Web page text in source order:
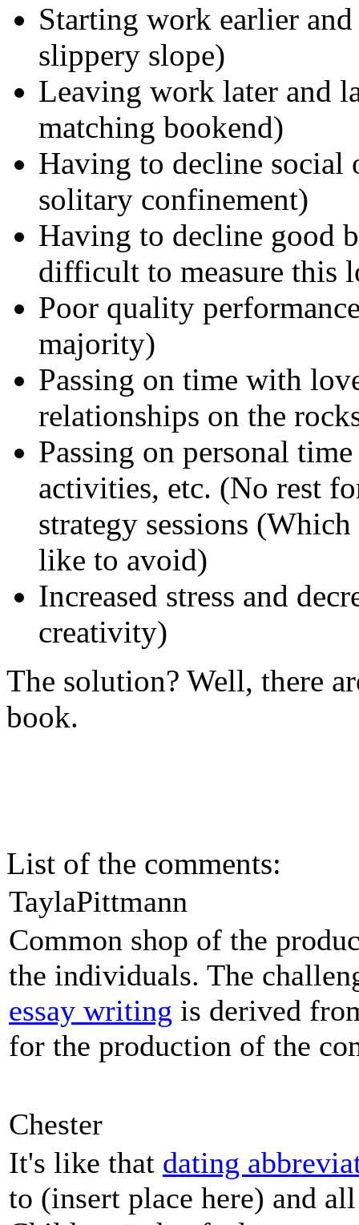
Starting work earlier
slippery slope)
Leaving work later and
matching bookend)
Having to decline social
solitary confinement)
Having to decline good
difficult to measure this
Poor quality
majority)
Passing on time with
relationships on the
Passing on personal
activities, etc. (No rest
strategy sessions
like to avoid)
Increased stress and
creativity)
The solution? Well, there
book.
List of the comments:
TaylaPittmann
Common shop of the
the individuals. The
essay writing is derived
for the production of the
Chester
It's like that dating
to (insert place here) and